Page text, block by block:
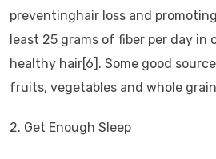
preventinghair loss and
least 25 grams of fiber per day in
healthy hair[6]. Some good
fruits, vegetables and whole
2. Get Enough Sleep